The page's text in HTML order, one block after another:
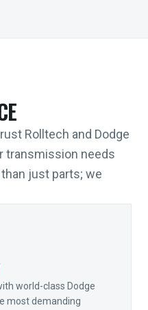
Rolltech and Dodge
transmission needs
just parts; we
world-class Dodge
most demanding